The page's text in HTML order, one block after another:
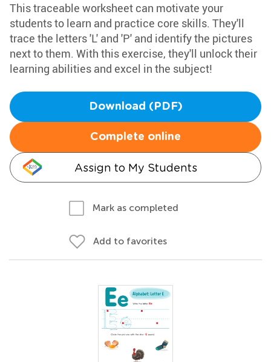
This traceable worksheet can motivate your
students to learn and practice core skills. They'll
trace the letters 'L' and 'P' and identify the pictures
next to them. With this exercise, they'll unlock their
learning abilities and excel in the subject!
Download (PDF)
Complete online
Assign to My Students
Mark as completed
Add to favorites